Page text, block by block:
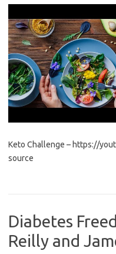
Keto Challenge – https://
source
Diabetes
Reilly and